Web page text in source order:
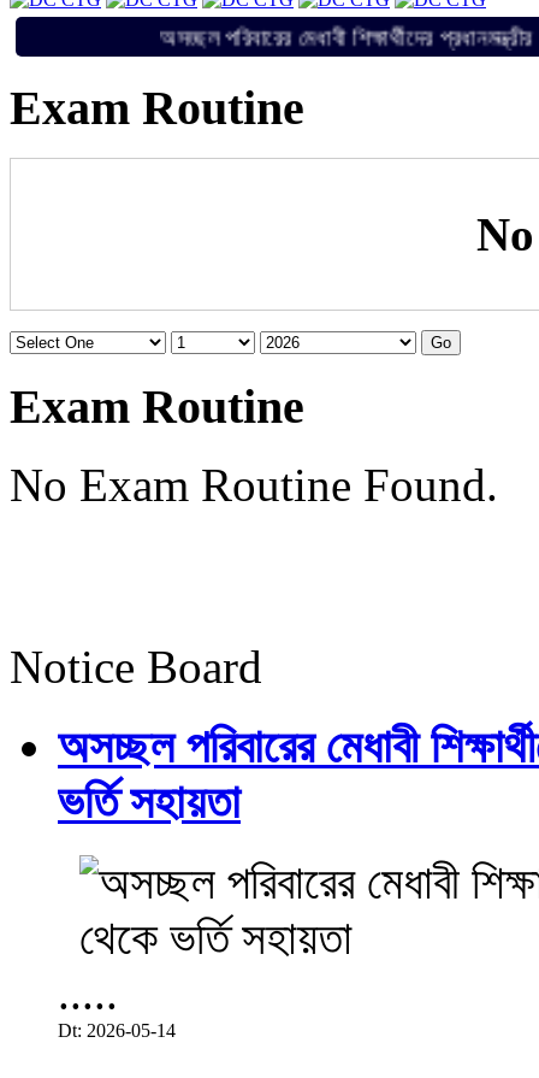
অসচ্ছল পরিবারের মেধাবী শিক্ষার্থীদের
Exam Routine
Exam Routine
No Exam Routine Found.
Notice Board
অসচ্ছল পরিবারের মেধাবী
ভর্তি সহায়তা
.....
Dt: 2026-05-14